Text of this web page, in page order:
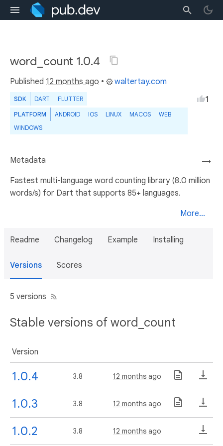
word_count 1.0.4
Published 12 months ago • waltertay.com
SDK DART FLUTTER
PLATFORM ANDROID IOS LINUX MACOS
WEB
WINDOWS
1
→
Metadata
Fastest multi-language word counting library (8.0 million
words/s) for Dart that supports 85+ languages.
More...
Readme Changelog Example Installing
Versions Scores
5 versions
Stable versions of word_count
Version
1.0.4 3.8 12 months ago
1.0.3 3.8 12 months ago
1.0.2 3.8 12 months ago